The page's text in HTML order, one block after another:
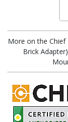
More on the Chief
Brick